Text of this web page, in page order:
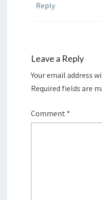
Reply
Leave a Reply
Your email address
Required fields are
Comment *